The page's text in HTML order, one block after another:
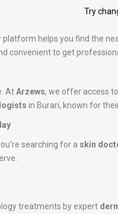
Try
platform helps you find the
convenient to get
AtArzews, we offer access to
in Burari, known for
searching for a skin
treatments by expert